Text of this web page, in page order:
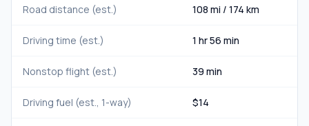
Road distance (est.) 108 mi / 174 km
Driving time (est.) 1 hr 56 min
Nonstop flight (est.) 39 min
Driving fuel (est., 1-way) $14